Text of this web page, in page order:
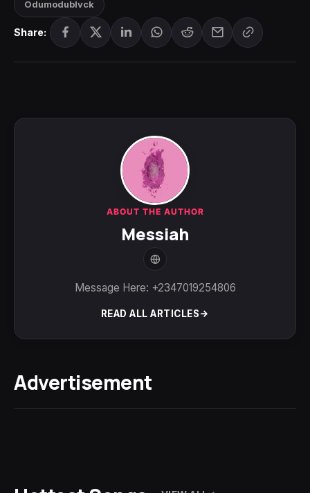
Odumodublvck
Share:
ABOUT THE AUTHOR
Messiah
Message Here: +2347019254806
READ ALL ARTICLES
Advertisement